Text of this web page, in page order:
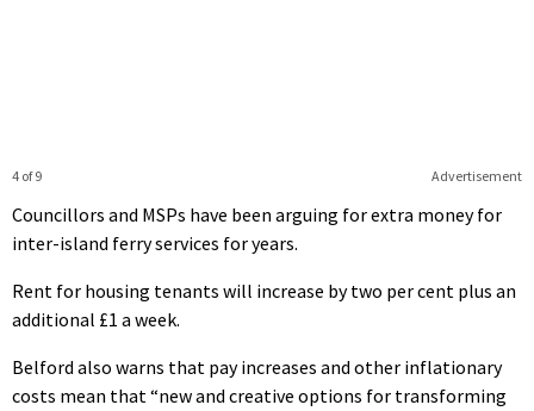
Advertisement
4 of 9
Councillors and MSPs have been arguing for extra money for
inter-island ferry services for years.
Rent for housing tenants will increase by two per cent plus an
additional £1 a week.
Belford also warns that pay increases and other inflationary
costs mean that “new and creative options for transforming